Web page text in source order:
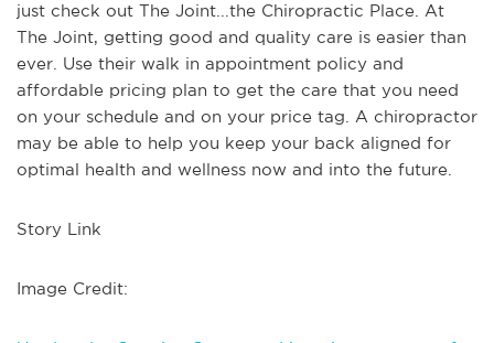
just check out The Joint...the Chiropractic Place. At
The Joint, getting good and quality care is easier than
ever. Use their walk in appointment policy and
affordable pricing plan to get the care that you need
on your schedule and on your price tag. A chiropractor
may be able to help you keep your back aligned for
optimal health and wellness now and into the future.
Story Link
Image Credit: